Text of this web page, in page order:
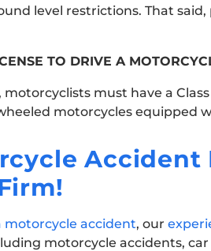
level restrictions. That
TO DRIVE A
must have a
motorcycles equipped
Accident
motorcycle accident, our
motorcycle accidents,